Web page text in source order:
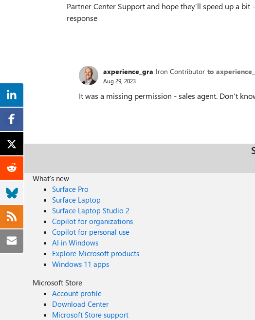
Partner Center Support and hope they‘ll speed up a
response
axperience_gra Iron Contributor to
Aug 29, 2023
It was a missing permission - sales agent. Don’t
What's new
Surface Pro
Surface Laptop
Surface Laptop Studio 2
Copilot for organizations
Copilot for personal use
AI in Windows
Explore Microsoft products
Windows 11 apps
Microsoft Store
Account profile
Download Center
Microsoft Store support